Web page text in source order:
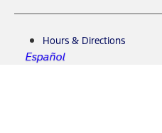
Hours & Directions
Español